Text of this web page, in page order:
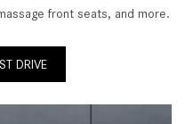
front seats, and more.
DRIVE